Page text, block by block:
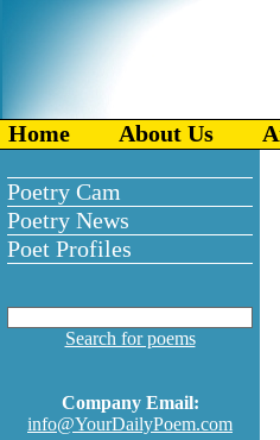
Home About Us
Poetry Cam
Poetry News
Poet Profiles
Search for poems
Company Email:
info@YourDailyPoem.com